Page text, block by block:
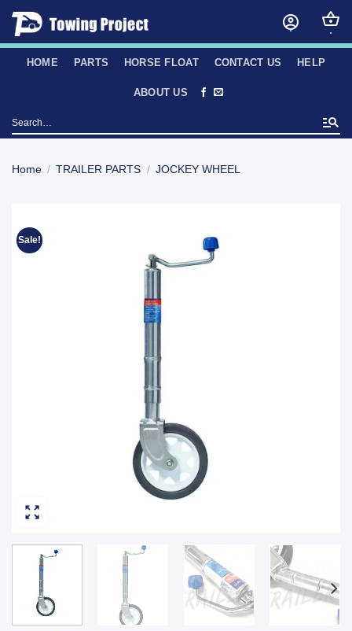
Skip
content
HOME PARTS HORSE FLOAT CONTACT US HELP
ABOUT US
Search
for:
Home / TRAILER PARTS / JOCKEY WHEEL
Sale!